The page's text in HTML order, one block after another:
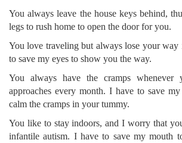
You always leave the house keys behind,
legs to rush home to open the door for you.
You love traveling but always lose your
to save my eyes to show you the way.
You always have the cramps whenever
approaches every month. I have to save
calm the cramps in your tummy.
You like to stay indoors, and I worry that
infantile autism. I have to save my mouth